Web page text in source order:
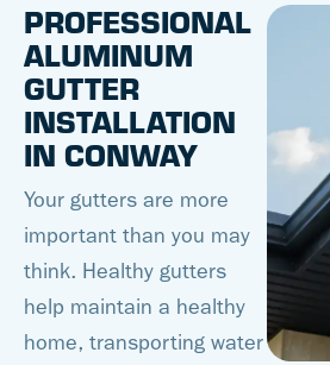
PROFESSIONAL
ALUMINUM
GUTTER
INSTALLATION
IN CONWAY
Your gutters are more
important than you may
think. Healthy gutters
help maintain a healthy
home, transporting water